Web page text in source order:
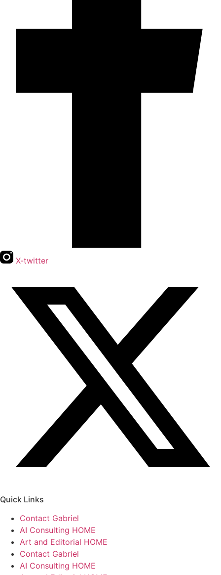
X-twitter
Quick Links
Contact Gabriel
AI Consulting HOME
Art and Editorial HOME
Contact Gabriel
AI Consulting HOME